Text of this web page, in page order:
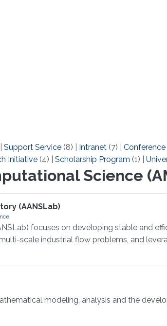
Support Service(8) Intranet(7) Conference
Initiative(4) Scholarship Program (1)
Science
(AANSLab)
focuses on developing stable and
scale industrial flow problems, and
modeling, analysis and the